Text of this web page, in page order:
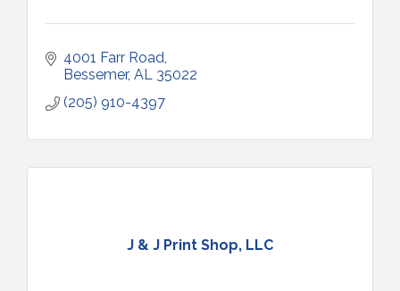
4001 Farr Road
Bessemer AL
35022
(205) 910-4397
J & J Print Shop, LLC